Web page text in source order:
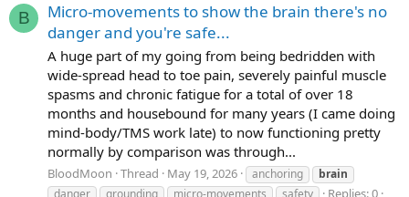
B
Micro-movements to show the brain there's no
danger and you're safe...
A huge part of my going from being bedridden with
wide-spread head to toe pain, severely painful muscle
spasms and chronic fatigue for a total of over 18
months and housebound for many years (I came doing
mind-body/TMS work late) to now functioning pretty
normally by comparison was through...
BloodMoon Thread May 19, 2026 anchoring
brain
danger
grounding micro-movements safety
Replies: 0